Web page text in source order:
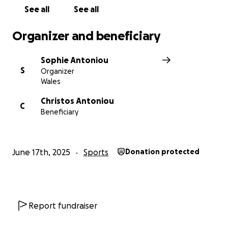
See all See all
Organizer and beneficiary
S
Sophie Antoniou
Organizer
Wales
C
Christos Antoniou
Beneficiary
June 17th, 2025 Sports Donation protected
Report fundraiser